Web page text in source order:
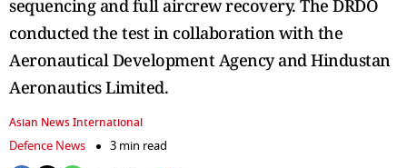
sequencing and full aircrew recovery. The DRDO
conducted the test in collaboration with the
Aeronautical Development Agency and Hindustan
Aeronautics Limited.
Asian News International
Defence News
3 min read